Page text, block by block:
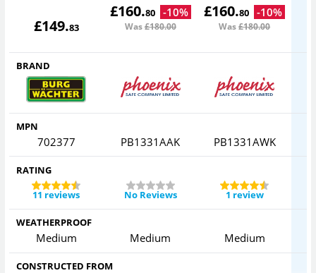
£149.83
£160.80 -10%
Was£180.00
£160.80 -10%
Was£180.00
BRAND
MPN
702377 PB1331AAK PB1331AWK
RATING
11 reviews
No Reviews 1 review
WEATHERPROOF
Medium Medium Medium
CONSTRUCTED FROM